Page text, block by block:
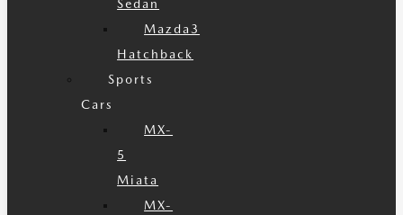
Sedan
Mazda3
Hatchback
Sports
Cars
MX-
5
Miata
MX-